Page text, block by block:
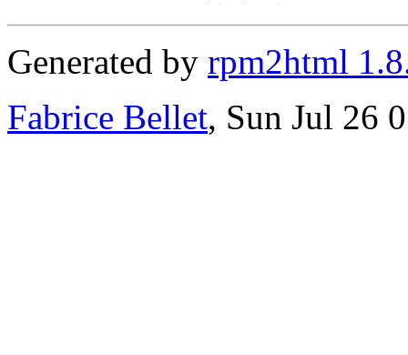
Generated by rpm2html
Fabrice Bellet, Sun Jul 26